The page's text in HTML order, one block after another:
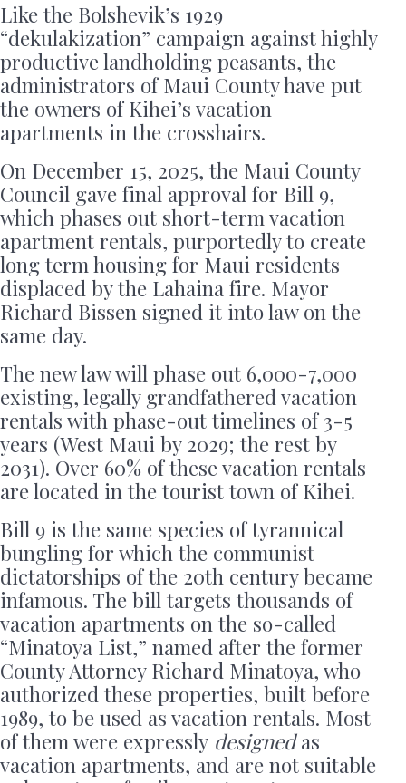
Like the Bolshevik’s 1929
“dekulakization” campaign against highly
productive landholding peasants, the
administrators of Maui County have put
the owners of Kihei’s vacation
apartments in the crosshairs.
On December 15, 2025, the Maui County
Council gave final approval for Bill 9,
which phases out short-term vacation
apartment rentals, purportedly to create
long term housing for Maui residents
displaced by the Lahaina fire. Mayor
Richard Bissen signed it into law on the
same day.
The new law will phase out 6,000-7,000
existing, legally grandfathered vacation
rentals with phase-out timelines of 3-5
years (West Maui by 2029; the rest by
2031). Over 60% of these vacation rentals
are located in the tourist town of Kihei.
Bill 9 is the same species of tyrannical
bungling for which the communist
dictatorships of the 20th century became
infamous. The bill targets thousands of
vacation apartments on the so-called
“Minatoya List,” named after the former
County Attorney Richard Minatoya, who
authorized these properties, built before
1989, to be used as vacation rentals. Most
of them were expressly designedas
vacation apartments, and are not suitable